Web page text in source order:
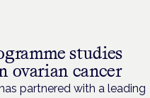
studies
ovarian cancer
partnered with a leading